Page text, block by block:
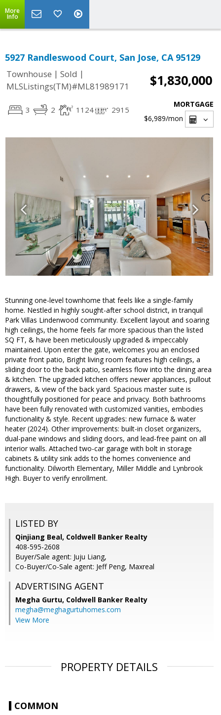
More
Info
5927 Randleswood Court, San Jose, CA 95129
Townhouse | Sold |
MLSListings(TM)#ML81989171
$1,830,000
3 2 1124 2915
MORTGAGE
$6,989/mon
Stunning one-level townhome that feels like a single-family
home. Nestled in highly sought-after school district, in tranquil
Park Villas Lindenwood community. Excellent layout and soaring
high ceilings, the home feels far more spacious than the listed
SQ FT, & have been meticulously upgraded & impeccably
maintained. Upon enter the gate, welcomes you an enclosed
private front patio, Bright living room features high ceilings, a
sliding door to the back patio, seamless flow into the dining area
& kitchen. The upgraded kitchen offers newer appliances, pullout
drawers, & view of the back yard. Spacious master suite is
thoughtfully positioned for peace and privacy. Both bathrooms
have been fully renovated with customized vanities, embodies
functionality & style. Recent upgrades: new furnace & water
heater (2024). Other improvements: built-in closet organizers,
dual-pane windows and sliding doors, and lead-free paint on all
interior walls. Attached two-car garage with bolt in storage
cabinets & utility sink adds to the homes convenience and
functionality. Dilworth Elementary, Miller Middle and Lynbrook
High. Buyer to verify enrollment.
LISTED BY
Qinjiang Beal, Coldwell Banker Realty
408-595-2608
Buyer/Sale agent: Juju Liang,
Co-Buyer/Co-Sale agent: Jeff Peng, Maxreal
ADVERTISING AGENT
Megha Gurtu, Coldwell Banker Realty
megha@meghagurtuhomes.com
View More
PROPERTY DETAILS
COMMON